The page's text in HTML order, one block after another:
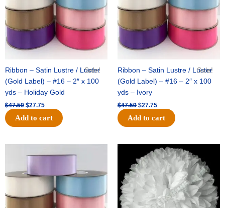
Sale!
Ribbon – Satin Lustre / Luster
(Gold Label) – #16 – 2″ x 100
yds – Holiday Gold
$47.59 $27.75
Add to cart
Sale!
Ribbon – Satin Lustre / Luster
(Gold Label) – #16 – 2″ x 100
yds – Ivory
$47.59 $27.75
Add to cart
price
$47.59.
price
Original
price
was:
$15.99.
Current
price
is:
$9.75.